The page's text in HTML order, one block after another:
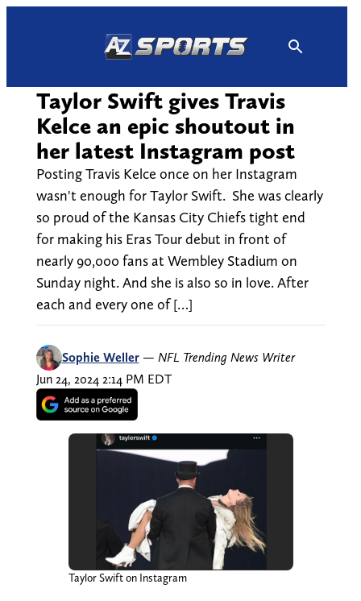
Taylor Swift gives Travis
Kelce an epic shoutout in
her latest Instagram post
Posting Travis Kelce once on her Instagram
wasn't enough for Taylor Swift. She was clearly
so proud of the Kansas City Chiefs tight end
for making his Eras Tour debut in front of
nearly 90,000 fans at Wembley Stadium on
Sunday night. And she is also so in love. After
each and every one of […]
Sophie Weller — NFL Trending News Writer
Jun 24, 2024 2:14 PM EDT
Taylor Swift on Instagram